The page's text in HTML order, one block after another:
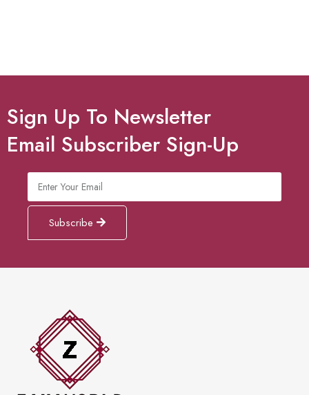
Sign Up To Newsletter
Email Subscriber Sign-Up
Subscribe